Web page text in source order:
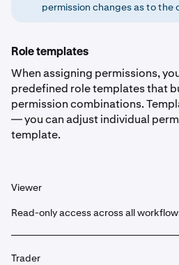
permission changes as to the
Role templates
When assigning permissions,
predefined role templates that
permission combinations.
— you can adjust individual
template.
Viewer
Read-only access across all
Trader